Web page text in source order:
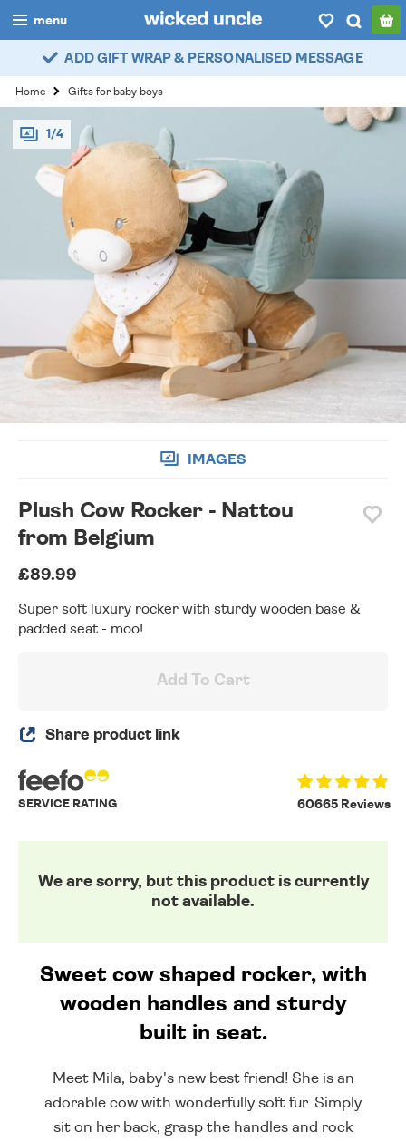
menu
boys
girls
all
categories
popular
account / login
ADD GIFT WRAP & PERSONALISED MESSAGE
Home Gifts for baby boys
1/4
IMAGES
Plush Cow Rocker - Nattou
from Belgium
£89.99
Super soft luxury rocker with sturdy wooden base &
padded seat - moo!
Add To Cart
Share product link
60665 Reviews
SERVICE RATING
We are sorry, but this product is currently
not available.
Sweet cow shaped rocker, with
wooden handles and sturdy
built in seat.
Meet Mila, baby's new best friend! She is an
adorable cow with wonderfully soft fur. Simply
sit on her back, grasp the handles and rock